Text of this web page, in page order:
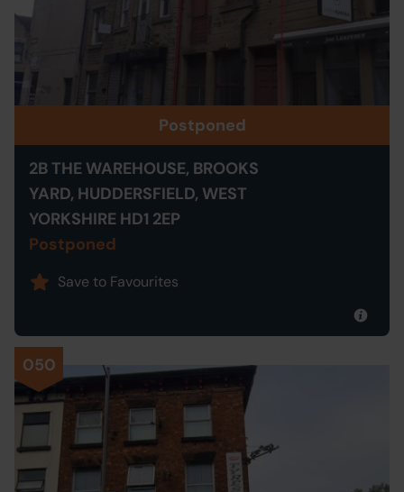
Postponed
2B THE WAREHOUSE, BROOKS
YARD, HUDDERSFIELD, WEST
YORKSHIRE HD1 2EP
Postponed
Save to Favourites
050